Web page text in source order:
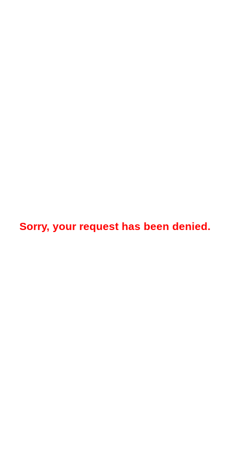
Sorry, your request has been denied.